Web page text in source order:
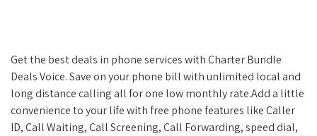
Get the best deals in phone services with Charter Bundle
Deals Voice. Save on your phone bill with unlimited local and
long distance calling all for one low monthly rate.Add a little
convenience to your life with free phone features like Caller
ID, Call Waiting, Call Screening, Call Forwarding, speed dial,